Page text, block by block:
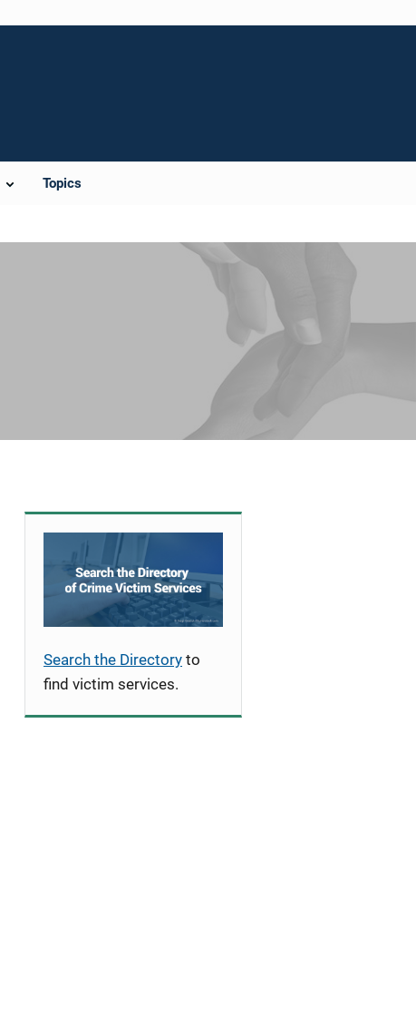
Topics
Search the Directory to
find victim services.